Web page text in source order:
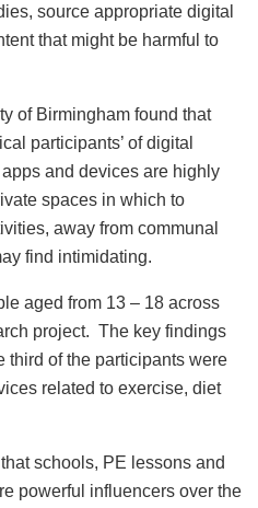
source appropriate digital
that might be harmful to
of Birmingham found that
participants’ of digital
and devices are highly
spaces in which to
away from communal
find intimidating.
aged from 13 – 18 across
project. The key findings
third of the participants were
related to exercise, diet
schools, PE lessons and
powerful influencers over the